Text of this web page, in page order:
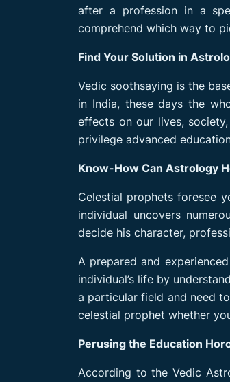
after a profession in a
comprehend which way to
Find Your Solution in
Vedic soothsaying is the
in India, these days the
effects on our lives,
privilege advanced
Know-How Can Astrology
Celestial prophets foresee
individual uncovers
decide his character,
A prepared and
individual’s life by
a particular field and need
celestial prophet whether
Perusing the Education
According to the Vedic